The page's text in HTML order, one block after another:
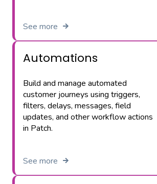
See more
Automations
Build and manage automated
customer journeys using triggers,
filters, delays, messages, field
updates, and other workflow actions
in Patch.
See more